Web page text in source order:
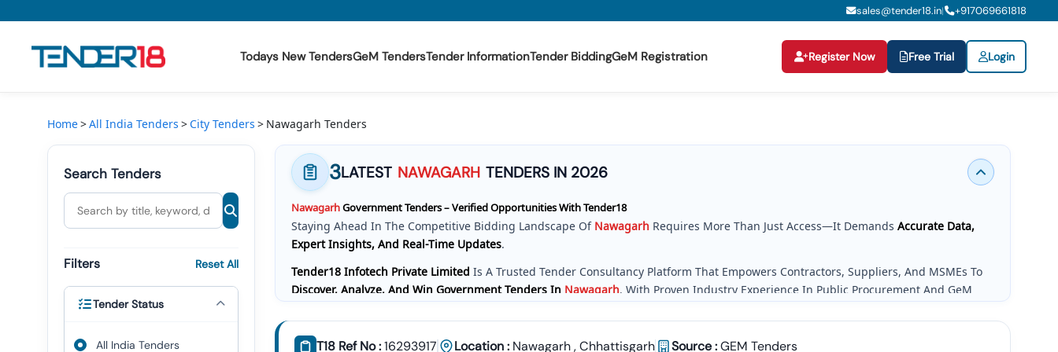
sales@tender18.in| +917069661818
Todays New TendersGeM TendersTender InformationTender BiddingGeM Registration Register Now Free Trial Login
Todays New Tenders
GeM Tenders
Tender Information
Tender Bidding
GeM Registration
Home All India Tenders City Tenders Nawagarh Tenders
Search Tenders
Filters Reset All
Tender Status
All India Tenders
3LATEST NAWAGARH TENDERS IN 2026
NawagarhGovernment Tenders – Verified Opportunities With Tender18
Staying Ahead In The Competitive Bidding Landscape Of Nawagarh Requires More Than Just Access—It DemandsAccurate Data,
Expert Insights, And Real-Time Updates.
Tender18 Infotech Private Limited Is A Trusted Tender Consultancy Platform That Empowers Contractors, Suppliers, And MSMEs To
Discover, Analyze, And Win Government Tenders In Nawagarh. With Proven Industry Experience In Public Procurement And GeM
Comprehensive Tender Coverage Across
T18 Ref No : 16293917 Location : Nawagarh , Chhattisgarh Source : GEM Tenders